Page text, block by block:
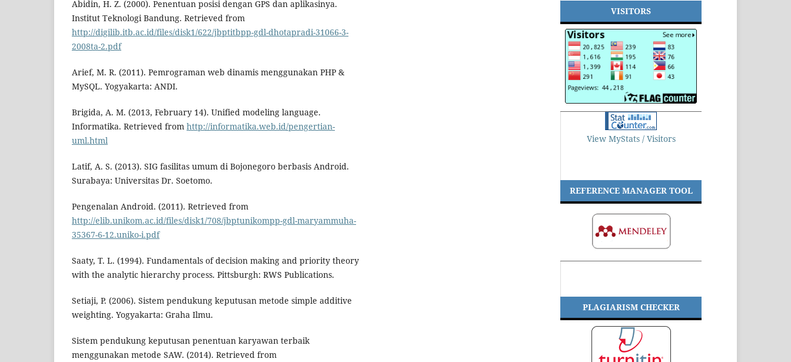
Abidin, H. Z. (2000). Penentuan posisi dengan GPS dan aplikasinya.
Institut Teknologi Bandung. Retrieved from
http://digilib.itb.ac.id/files/disk1/622/jbptitbpp-gdl-dhotapradi-31066-3-
2008ta-2.pdf
Arief, M. R. (2011). Pemrograman web dinamis menggunakan PHP &
MySQL. Yogyakarta: ANDI.
Brigida, A. M. (2013, February 14). Unified modeling language.
Informatika. Retrieved from http://informatika.web.id/pengertian-
uml.html
Latif, A. S. (2013). SIG fasilitas umum di Bojonegoro berbasis Android.
Surabaya: Universitas Dr. Soetomo.
Pengenalan Android. (2011). Retrieved from
http://elib.unikom.ac.id/files/disk1/708/jbptunikompp-gdl-maryammuha-
35367-6-12.uniko-i.pdf
Saaty, T. L. (1994). Fundamentals of decision making and priority theory
with the analytic hierarchy process. Pittsburgh: RWS Publications.
Setiaji, P. (2006). Sistem pendukung keputusan metode simple additive
weighting. Yogyakarta: Graha Ilmu.
Sistem pendukung keputusan penentuan karyawan terbaik
menggunakan metode SAW. (2014). Retrieved from
VISITORS
View MyStats / Visitors
REFERENCE MANAGER TOOL
PLAGIARISM CHECKER